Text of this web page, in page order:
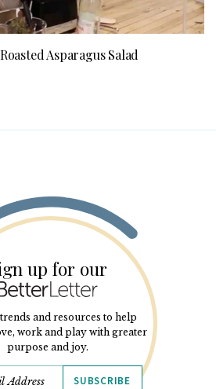
Asparagus Salad
up for our
and resources to help
work and play with greater
purpose and joy.
SUBSCRIBE